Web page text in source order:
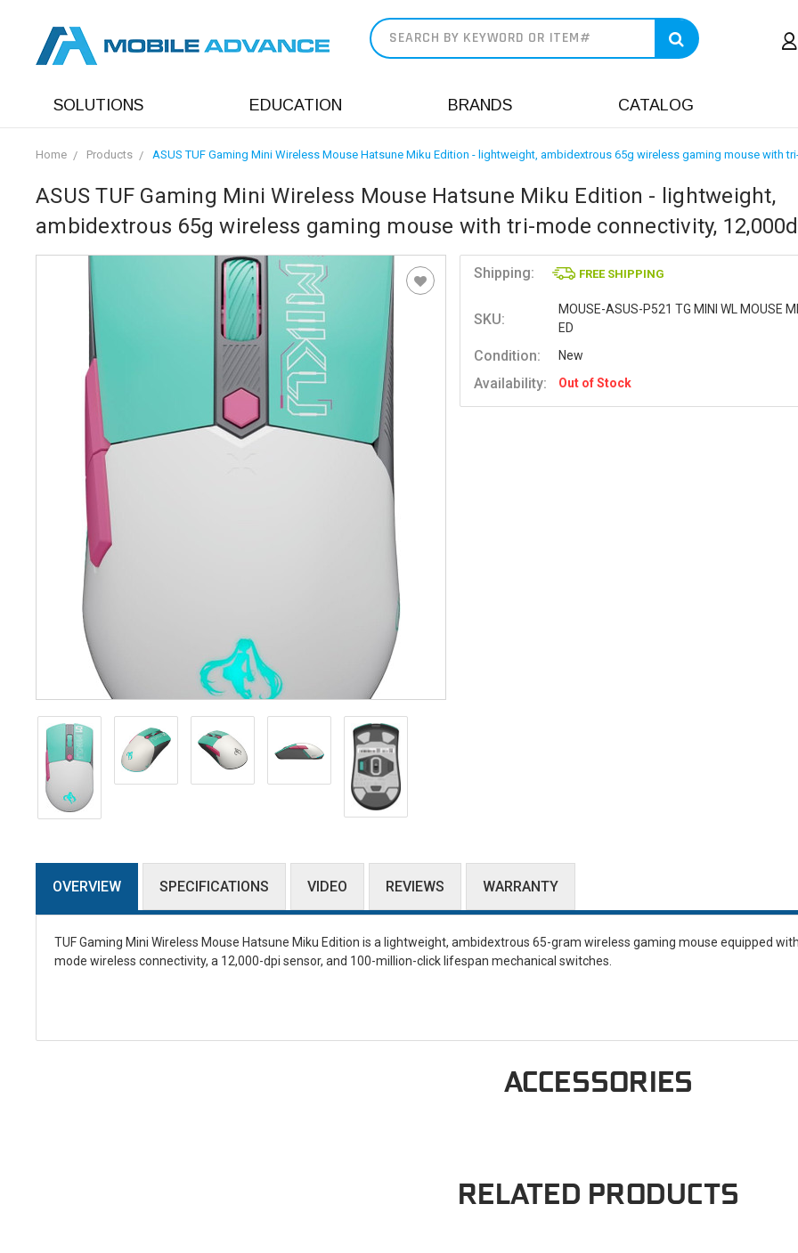
SOLUTIONS EDUCATION BRANDS CATALOG
Home Products ASUS TUF Gaming Mini Wireless Mouse Hatsune Miku Edition - lightweight, ambidextrous 65g wireless gaming mouse with
ASUS TUF Gaming Mini Wireless Mouse Hatsune Miku Edition - lightweight,
ambidextrous 65g wireless gaming mouse with tri-mode connectivity,
Shipping: FREE SHIPPING
SKU:
MOUSE-ASUS-P521 TG MINI WL MOUSE
ED
Condition: New
Availability: Out of Stock
OVERVIEW SPECIFICATIONS VIDEO REVIEWS WARRANTY
TUF Gaming Mini Wireless Mouse Hatsune Miku Edition is a lightweight, ambidextrous 65-gram wireless gaming mouse equipped
mode wireless connectivity, a 12,000-dpi sensor, and 100-million-click lifespan mechanical switches.
ACCESSORIES
RELATED PRODUCTS